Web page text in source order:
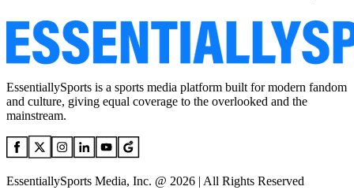
EssentiallySports is a sports media platform built for modern fandom
and culture, giving equal coverage to the overlooked and the
mainstream.
EssentiallySports Media, Inc. @ 2026 | All Rights Reserved